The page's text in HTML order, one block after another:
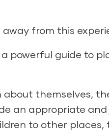
from this
powerful guide to
themselves,
an appropriate
to other places,